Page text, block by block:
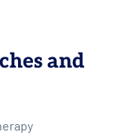
and